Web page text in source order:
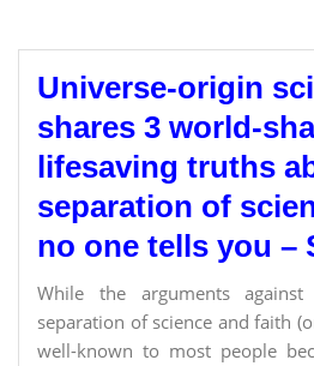
Universe-origin
shares 3 world-
lifesaving truths
separation of
no one tells you –
While the arguments
separation of science and faith
well-known to most people